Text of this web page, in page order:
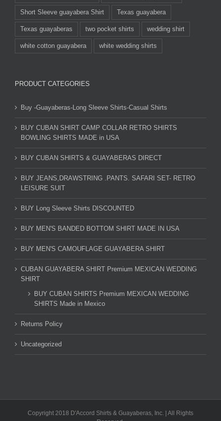
Short Sleeve guayabera Shirt Texas guayabera
Texas guayaberas two pocket shirts wedding shirt
white cotton guayabera white wedding shirts
PRODUCT CATEGORIES
Buy -Guayaberas-Long Sleeve Shirts-Casual Shirts
BUY CUBAN SHIRT CAMP COLLAR RETRO SHIRTS
BOWLING SHIRTS MADE in USA
BUY CUBAN SHIRTS & GUAYABERAS DIRECT
BUY JEANS,DRAWSTRING .PANTS. SAFARI SET- RETRO
LEISURE SUIT
BUY Long Sleeve Shirts DISCOUNTED
BUY MEN'S BANDED BOTTOM SHIRT MADE IN USA
BUY MEN'S CAMOUFLAGE GUAYABERA SHIRT
CUBAN GUAYABERA SHIRT Premium MEXICAN WEDDING
SHIRT
BUY CUBAN SHIRTS Premium MEXICAN WEDDING
SHIRTS Made in Mexico
Returns Policy
Uncategorized
Copyright 2018 D'Accord Shirts & Guayaberas, Inc. | All Rights